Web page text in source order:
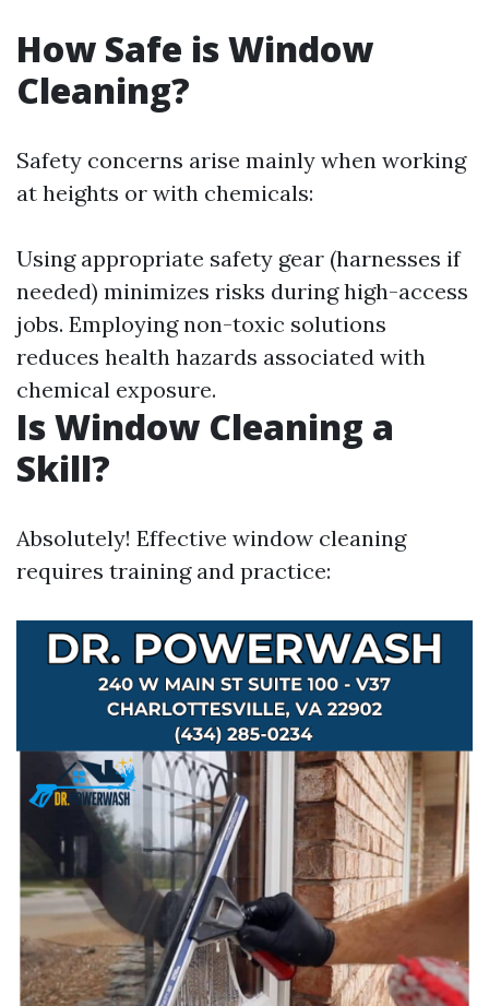
How Safe is Window
Cleaning?
Safety concerns arise mainly when working
at heights or with chemicals:
Using appropriate safety gear (harnesses if
needed) minimizes risks during high-access
jobs. Employing non-toxic solutions
reduces health hazards associated with
chemical exposure.
Is Window Cleaning a
Skill?
Absolutely! Effective window cleaning
requires training and practice: